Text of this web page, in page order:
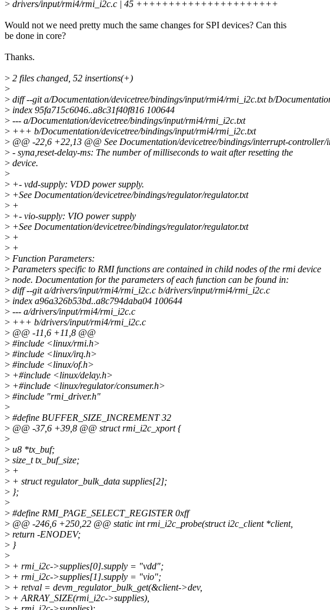
> drivers/input/rmi4/rmi_i2c.c | 45 ++++++++++++++++++++++
Would not we need pretty much the same changes for SPI devices? Can this
be done in core?
Thanks.
> 2 files changed, 52 insertions(+)
>
> diff --git a/Documentation/devicetree/bindings/input/rmi4/rmi_i2c.txt b/
> index 95fa715c6046..a8c31f40f816 100644
> --- a/Documentation/devicetree/bindings/input/rmi4/rmi_i2c.txt
> +++ b/Documentation/devicetree/bindings/input/rmi4/rmi_i2c.txt
> @@ -22,6 +22,13 @@ See Documentation/devicetree/bindings/interrupt-controller/
> - syna,reset-delay-ms: The number of milliseconds to wait after resetting the
> device.
>
> +- vdd-supply: VDD power supply.
> +See Documentation/devicetree/bindings/regulator/regulator.txt
> +
> +- vio-supply: VIO power supply
> +See Documentation/devicetree/bindings/regulator/regulator.txt
> +
> +
> Function Parameters:
> Parameters specific to RMI functions are contained in child nodes of the rmi device
> node. Documentation for the parameters of each function can be found in:
> diff --git a/drivers/input/rmi4/rmi_i2c.c b/drivers/input/rmi4/rmi_i2c.c
> index a96a326b53bd..a8c794daba04 100644
> --- a/drivers/input/rmi4/rmi_i2c.c
> +++ b/drivers/input/rmi4/rmi_i2c.c
> @@ -11,6 +11,8 @@
> #include <linux/rmi.h>
> #include <linux/irq.h>
> #include <linux/of.h>
> +#include <linux/delay.h>
> +#include <linux/regulator/consumer.h>
> #include "rmi_driver.h"
>
> #define BUFFER_SIZE_INCREMENT 32
> @@ -37,6 +39,8 @@ struct rmi_i2c_xport {
>
> u8 *tx_buf;
> size_t tx_buf_size;
> +
> + struct regulator_bulk_data supplies[2];
> };
>
> #define RMI_PAGE_SELECT_REGISTER 0xff
> @@ -246,6 +250,22 @@ static int rmi_i2c_probe(struct i2c_client *client,
> return -ENODEV;
> }
>
> + rmi_i2c->supplies[0].supply = "vdd";
> + rmi_i2c->supplies[1].supply = "vio";
> + retval = devm_regulator_bulk_get(&client->dev,
> + ARRAY_SIZE(rmi_i2c->supplies),